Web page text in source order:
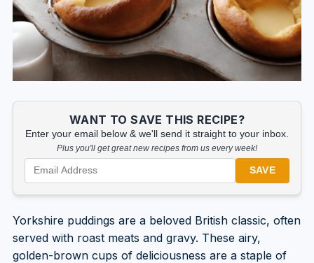
WANT TO SAVE THIS RECIPE?
Enter your email below & we'll send it straight to your inbox.
Plus you'll get great new recipes from us every week!
SAVE
Yorkshire puddings are a beloved British classic, often
served with roast meats and gravy. These airy,
golden-brown cups of deliciousness are a staple of